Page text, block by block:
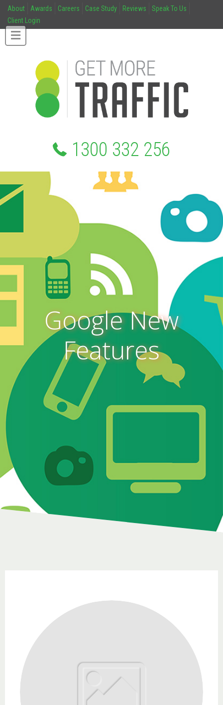
About Awards Careers Case Study Reviews
Speak To Us
Client Login
1300 332 256
Google New
Features